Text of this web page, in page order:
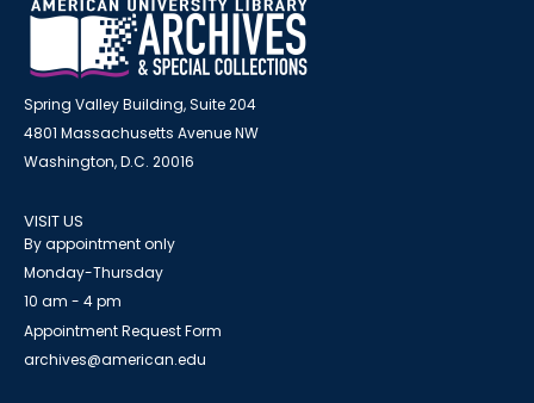
Spring Valley Building, Suite 204
4801 Massachusetts Avenue NW
Washington, D.C. 20016
VISIT US
By appointment only
Monday-Thursday
10 am - 4 pm
Appointment Request Form
archives@american.edu